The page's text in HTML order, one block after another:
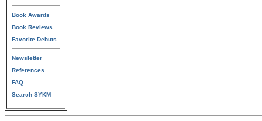
Book Awards
Book Reviews
Favorite Debuts
Newsletter
References
FAQ
Search SYKM